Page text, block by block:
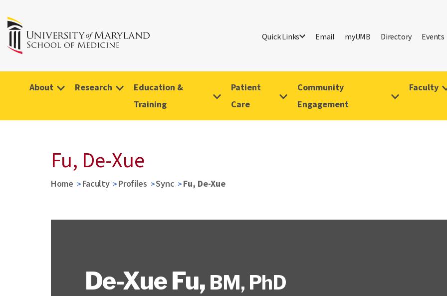
Quick Links Email myUMB Directory Events
About Research
Education &
Training
Patient
Care
Community
Engagement
Faculty
Fu, De-Xue
Home Faculty Profiles Sync Fu, De-Xue
De-Xue Fu, BM, PhD